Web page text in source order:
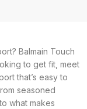
Balmain Touch
to get fit, meet
that’s easy to
seasoned
what makes